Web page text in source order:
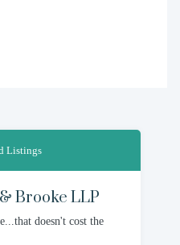
Listings
Brooke LLP
doesn't cost the